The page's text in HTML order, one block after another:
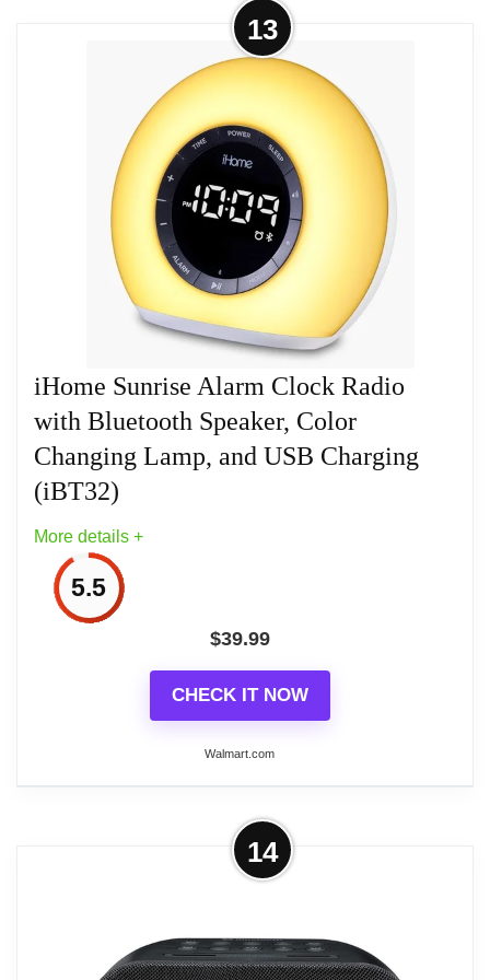
Related overview on item:
Best Emerson Radio
More on iHome iBT233 Bluetooth
Stereo Dual Alarm Clock
Features: Wirelessly Stream Audio From Bluetooth-
Enabled Devices Charge Mobile Devices Through
Dual USB Ports Dual Alarms for Separate Wake
Times Speakerphone with Digital Voice Echo
Cancellation for Clear Calls FM Radio Product
Related overview on item: Best Emerson Radio
13
iHome Sunrise Alarm Clock Radio
with Bluetooth Speaker, Color
Changing Lamp, and USB Charging
(iBT32)
More details +
5.5
$39.99
CHECK IT NOW
Walmart.com
More on iHome Sunrise Alarm Clock
Radio with Bluetooth Speaker, Color
The iHome Sunrise Alarm Clock Radio lets you
wake up gradually to a simulated sunrise, starting
14